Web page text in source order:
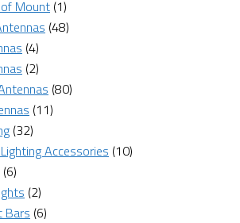
Mount (1)
(48)
(4)
(2)
(80)
(11)
(32)
Accessories (10)
(6)
(2)
Bars (6)